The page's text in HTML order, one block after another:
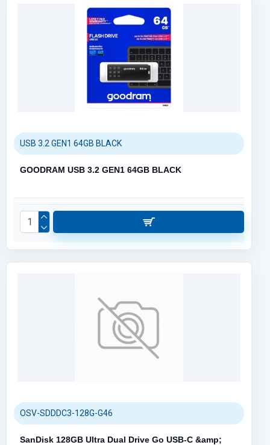
USB 3.2 GEN1 64GB BLACK
GOODRAM USB 3.2 GEN1 64GB BLACK
OSV-SDDDC3-128G-G46
SanDisk 128GB Ultra Dual Drive Go USB-C &amp;